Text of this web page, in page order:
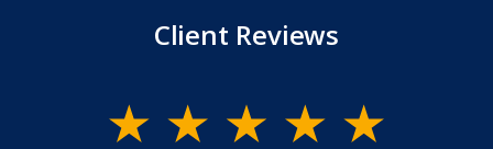
Client Reviews